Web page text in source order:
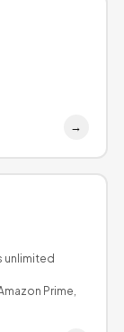
→
unlimited
Prime,